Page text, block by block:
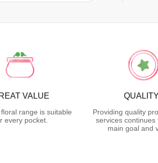
VALUE
range is suitable
every pocket.
Providing quality
services continues
main goal and